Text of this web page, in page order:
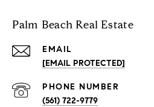
Palm Beach Real Estate
EMAIL
[EMAIL PROTECTED]
PHONE NUMBER
(561) 722-9779